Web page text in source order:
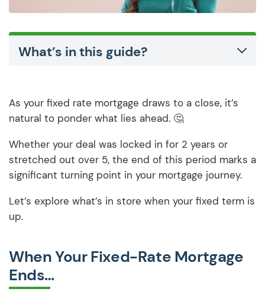
What’s in this guide?
As your fixed rate mortgage draws to a close, it’s
natural to ponder what lies ahead. 🤔
Whether your deal was locked in for 2 years or
stretched out over 5, the end of this period marks a
significant turning point in your mortgage journey.
Let’s explore what’s in store when your fixed term is
up.
When Your Fixed-Rate Mortgage
Ends…